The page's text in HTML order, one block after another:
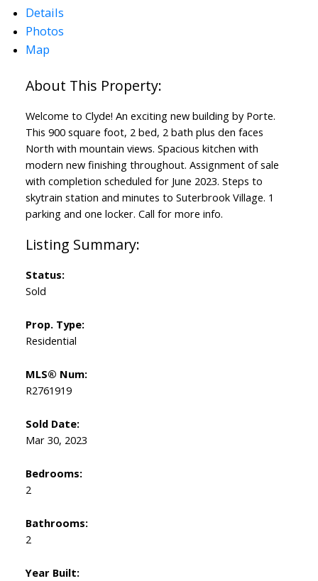
Details
Photos
Map
Welcome to Clyde! An exciting new building by Porte.
This 900 square foot, 2 bed, 2 bath plus den faces
North with mountain views. Spacious kitchen with
modern new finishing throughout. Assignment of sale
with completion scheduled for June 2023. Steps to
skytrain station and minutes to Suterbrook Village. 1
parking and one locker. Call for more info.
Status:
Sold
Prop. Type:
Residential
MLS® Num:
R2761919
Sold Date:
Mar 30, 2023
Bedrooms:
2
Bathrooms:
2
Year Built: